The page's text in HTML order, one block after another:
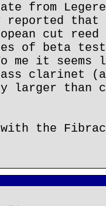
from
reported that
cut
of beta
me it
clarinet
larger than
the